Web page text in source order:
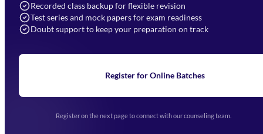
Recorded class backup for flexible revision
Test series and mock papers for exam readiness
Doubt support to keep your preparation on track
Register for Online Batches
Register on the next page to connect with our counseling team.
Navigation
Home
Blogs
Upcoming Exams
(opens in new tab)